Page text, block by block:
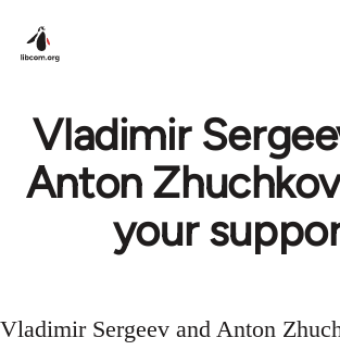
Vladimir
Anton
your
Vladimir Sergeev and Anton